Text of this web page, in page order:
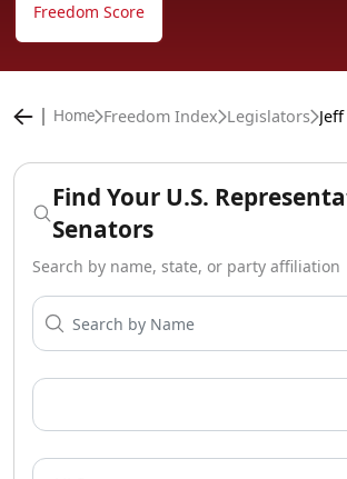
Freedom Score
Home Freedom Index Legislators
Find Your U.S.
Senators
Search by name, state, or party affiliation